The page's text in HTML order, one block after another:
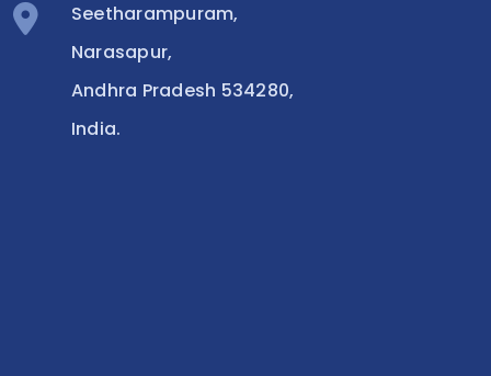
Seetharampuram,
Narasapur,
Andhra Pradesh 534280,
India.